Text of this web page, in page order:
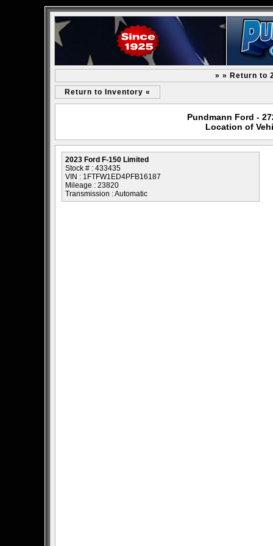
» » Return to
Return to Inventory «
Pundmann Ford -
Location of
2023 Ford F-150 Limited
Stock # : 433435
VIN : 1FTFW1ED4PFB16187
Mileage : 23820
Transmission : Automatic